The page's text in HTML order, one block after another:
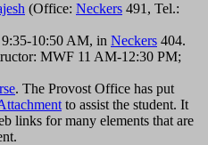
(Office: Neckers 491, Tel.:
10:50 AM, in Neckers 404.
MWF 11 AM-12:30 PM;
. The Provost Office has put
to assist the student. It
links for many elements that are